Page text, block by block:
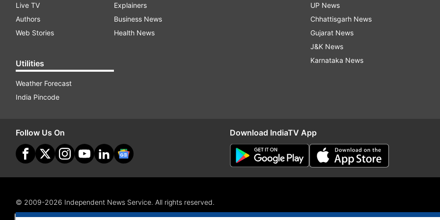
Live TV
Authors
Web Stories
Utilities
Weather Forecast
India Pincode
Explainers
Business News
Health News
UP News
Chhattisgarh News
Gujarat News
J&K News
Karnataka News
Follow Us On Download IndiaTV App
© 2009-2026 Independent News Service. All rights reserved.
Site Map
Terms Of Use Privacy Policy CSR Policy RIO RSS